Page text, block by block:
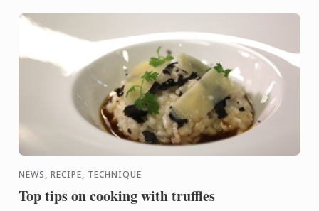
NEWS, RECIPE, TECHNIQUE
Top tips on cooking with truffles